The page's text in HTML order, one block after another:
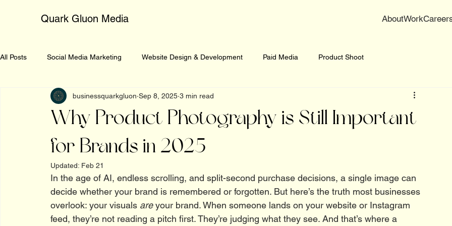
Quark Gluon Media AboutWork
All Posts Social Media Marketing Website Design & Development Paid Media Product Shoot
Why Product Photography is Still Important
for Brands in 2025
businessquarkgluon Sep 8, 2025 3 min read
Updated: Feb 21
In the age of AI, endless scrolling, and split-second purchase decisions, a single image can
decide whether your brand is remembered or forgotten. But here’s the truth most businesses
overlook: your visuals are your brand. When someone lands on your website or Instagram
feed, they’re not reading a pitch first. They’re judging what they see. And that’s where a